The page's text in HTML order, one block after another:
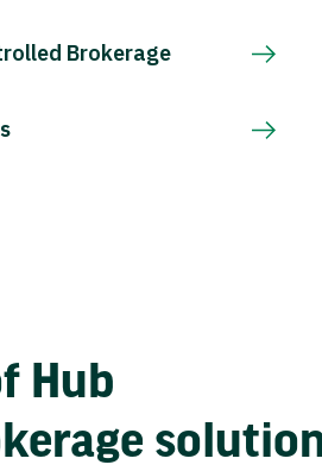
Brokerage
Hub